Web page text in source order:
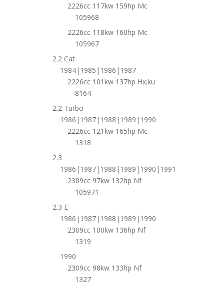
2226cc 117kw 159hp Mc
105968
2226cc 118kw 160hp Mc
105967
2.2 Cat
1984|1985|1986|1987
2226cc 101kw 137hp Hx;ku
8164
2.2 Turbo
1986|1987|1988|1989|1990
2226cc 121kw 165hp Mc
1318
2.3
1986|1987|1988|1989|1990|1991
2309cc 97kw 132hp Nf
105971
2.3 E
1986|1987|1988|1989|1990
2309cc 100kw 136hp Nf
1319
1990
2309cc 98kw 133hp Nf
1327